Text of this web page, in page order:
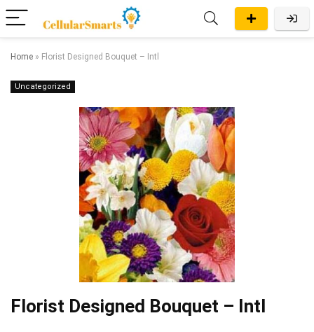
Home » Florist Designed Bouquet – Intl
Uncategorized
Florist Designed Bouquet – Intl